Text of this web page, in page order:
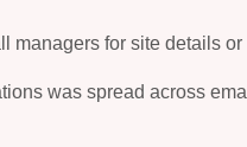
managers for site details or
was spread across